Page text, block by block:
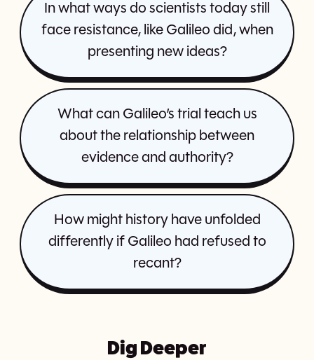
In what ways do scientists today still
face resistance, like Galileo did, when
presenting new ideas?
What can Galileo’s trial teach us
about the relationship between
evidence and authority?
How might history have unfolded
differently if Galileo had refused to
recant?
Dig Deeper